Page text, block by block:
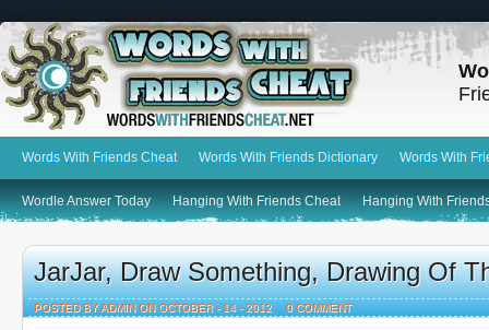
Words With Friends Cheat Words With Friends Dictionary Words With
Wordle Answer Today Hanging With Friends Cheat Hanging With
JarJar, Draw Something, Drawing Of
POSTED BY ADMIN ON OCTOBER - 14 - 2012 0 COMMENT